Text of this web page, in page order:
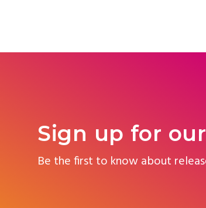
Sign up for
Be the first to know about